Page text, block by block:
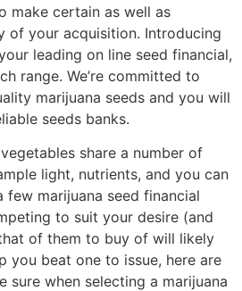
make certain as well as
of your acquisition. Introducing
leading on line seed financial,
range. We’re committed to
marijuana seeds and you will
seeds banks.
share a number of
light, nutrients, and you can
few marijuana seed financial
to suit your desire (and
of them to buy of will likely
you beat one to issue, here are
sure when selecting a marijuana